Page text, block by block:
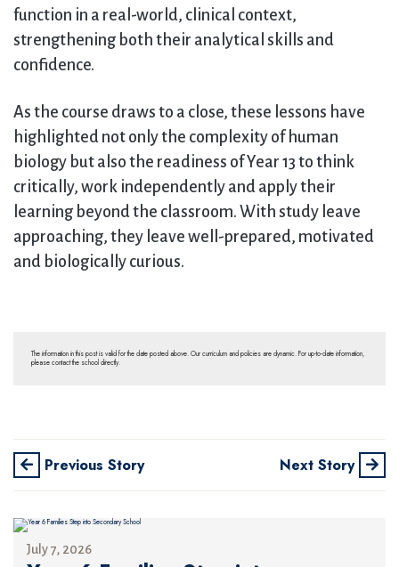
function in a real-world, clinical context,
strengthening both their analytical skills and
confidence.
As the course draws to a close, these lessons have
highlighted not only the complexity of human
biology but also the readiness of Year 13 to think
critically, work independently and apply their
learning beyond the classroom. With study leave
approaching, they leave well-prepared, motivated
and biologically curious.
The information in this post is valid for the date posted above. Our curriculum and policies are dynamic. For up-to-date information,
please contact the school directly.
Previous Story Next Story
July 7, 2026